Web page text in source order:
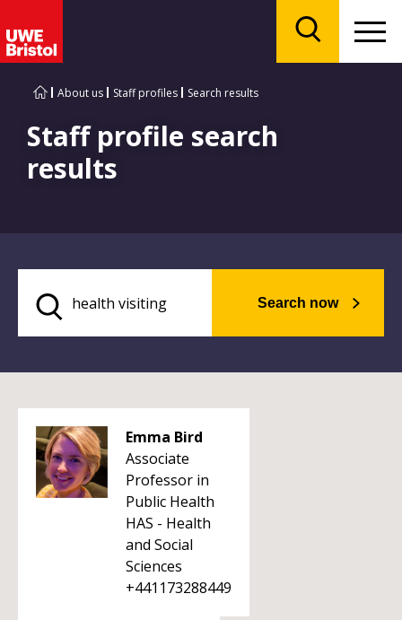
About us Staff profiles Search results
Staff profile search
results
Search now
Emma Bird
Associate
Professor in
Public Health
HAS - Health
and Social
Sciences
+441173288449